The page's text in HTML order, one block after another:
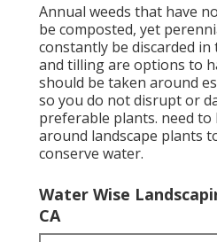
Annual weeds that have
be composted, yet
constantly be discarded
and tilling are options to
should be taken around
so you do not disrupt or
preferable plants. need to
around landscape plants
conserve water.
Water Wise
CA